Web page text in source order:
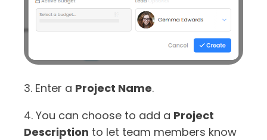
3. Enter a Project Name.
4. You can choose to add a Project
Description to let team members know